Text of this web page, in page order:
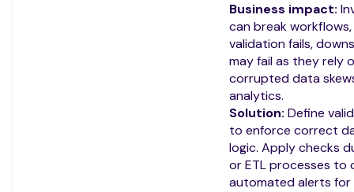
Business impact:
can break
validation fails,
may fail as they rely
corrupted data
analytics.
Solution: Define
to enforce correct
logic. Apply checks
or ETL processes to
automated alerts for